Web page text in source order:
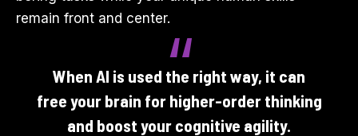
remain front and center.
When AI is used the right way, it can
free your brain for higher-order thinking
and boost your cognitive agility.